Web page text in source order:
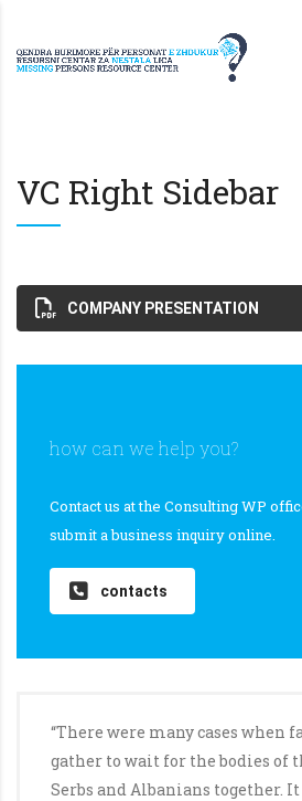
VC Right Sidebar
COMPANY PRESENTATION
how can we help you?
Contact us at the Consulting WP
submit a business inquiry online.
contacts
“There were many cases when
gather to wait for the bodies of
Serbs and Albanians together.